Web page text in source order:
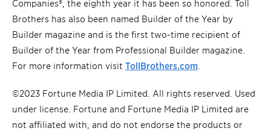
Companies®, the eighth year it has been so honored. Toll
Brothers has also been named Builder of the Year by
Builder magazine and is the first two-time recipient of
Builder of the Year from Professional Builder magazine.
For more information visit TollBrothers.com
©2023 Fortune Media IP Limited. All rights reserved. Used
under license. Fortune and Fortune Media IP Limited are
not affiliated with, and do not endorse the products or